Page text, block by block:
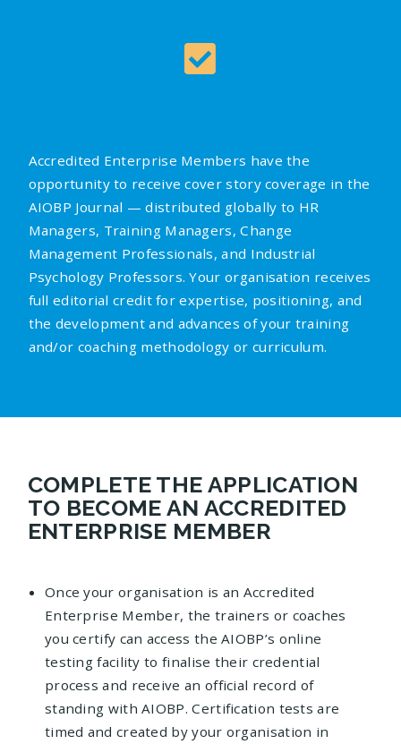
Accredited Enterprise Members have the
opportunity to receive cover story coverage in the
AIOBP Journal — distributed globally to HR
Managers, Training Managers, Change
Management Professionals, and Industrial
Psychology Professors. Your organisation receives
full editorial credit for expertise, positioning, and
the development and advances of your training
and/or coaching methodology or curriculum.
COMPLETE THE APPLICATION
TO BECOME AN ACCREDITED
ENTERPRISE MEMBER
Once your organisation is an Accredited
Enterprise Member, the trainers or coaches
you certify can access the AIOBP’s online
testing facility to finalise their credential
process and receive an official record of
standing with AIOBP. Certification tests are
timed and created by your organisation in